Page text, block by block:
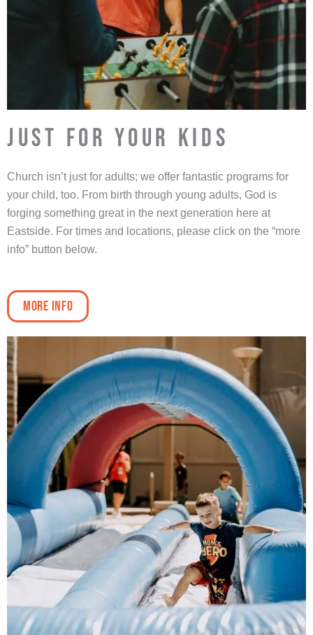
JUST FOR YOUR KIDS
Church isn’t just for adults; we offer fantastic programs for
your child, too. From birth through young adults, God is
forging something great in the next generation here at
Eastside. For times and locations, please click on the “more
info” button below.
More Info